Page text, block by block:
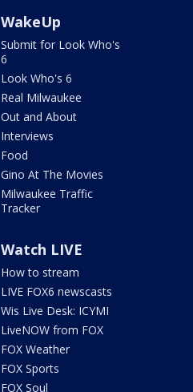
WakeUp
Submit for Look Who's
6
Look Who's 6
Real Milwaukee
Out and About
Interviews
Food
Gino At The Movies
Milwaukee Traffic
Tracker
Watch LIVE
How to stream
LIVE FOX6 newscasts
Wis Live Desk: ICYMI
LiveNOW from FOX
FOX Weather
FOX Sports
FOX Soul